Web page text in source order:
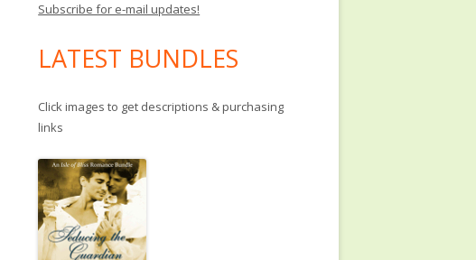
Subscribe for e-mail updates!
LATEST BUNDLES
Click images to get descriptions & purchasing
links